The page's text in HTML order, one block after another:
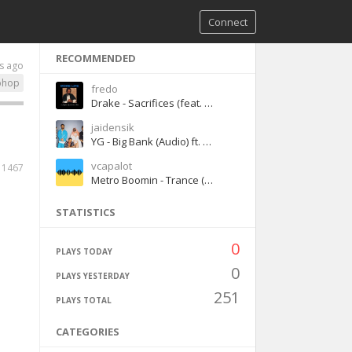
Connect
ago
1467
RECOMMENDED
fredo
Drake - Sacrifices (feat. 2 Chainz & Young Thug)
jaidensik
YG - Big Bank (Audio) ft. 2 Chainz, Big Sean, Nicki Minaj
vcapalot
Metro Boomin - Trance (feat. Travis Scott & Young Thug) [sped up version]
STATISTICS
PLAYS TODAY 0
PLAYS YESTERDAY 0
PLAYS TOTAL 251
CATEGORIES